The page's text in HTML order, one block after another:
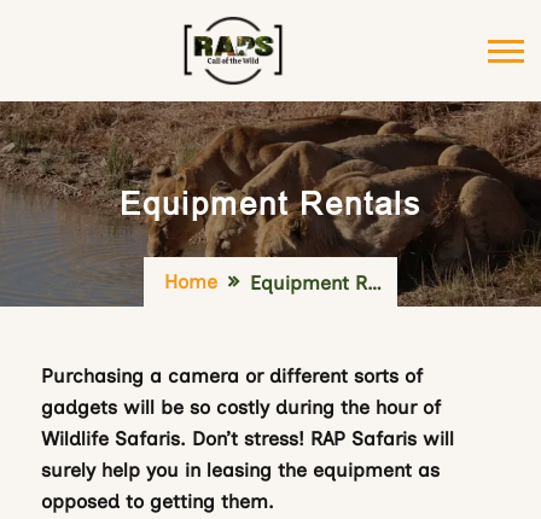
Equipment Rentals
Home Equipment Rentals
Purchasing a camera or different sorts of
gadgets will be so costly during the hour of
Wildlife Safaris. Don’t stress! RAP Safaris will
surely help you in leasing the equipment as
opposed to getting them.